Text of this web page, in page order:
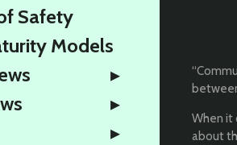
When it
about
Safety
Models